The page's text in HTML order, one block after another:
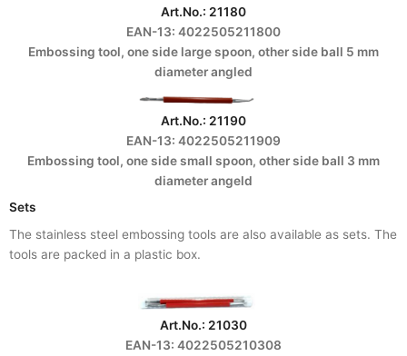
Art.No.: 21180
EAN-13: 4022505211800
Embossing tool, one side large spoon, other side ball 5 mm
diameter angled
Art.No.: 21190
EAN-13: 4022505211909
Embossing tool, one side small spoon, other side ball 3 mm
diameter angeld
Sets
The stainless steel embossing tools are also available as sets. The
tools are packed in a plastic box.
Art.No.: 21030
EAN-13: 4022505210308